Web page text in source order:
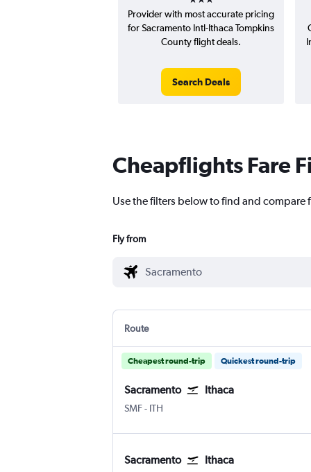
Provider with most accurate pricing
for Sacramento Intl-Ithaca Tompkins
County flight deals.
Search Deals
Cheapflights Fare
Use the filters below to find and compare
Fly from
Route
Cheapest round-trip Quickest round-trip
Sacramento Ithaca
SMF- ITH
Sacramento Ithaca